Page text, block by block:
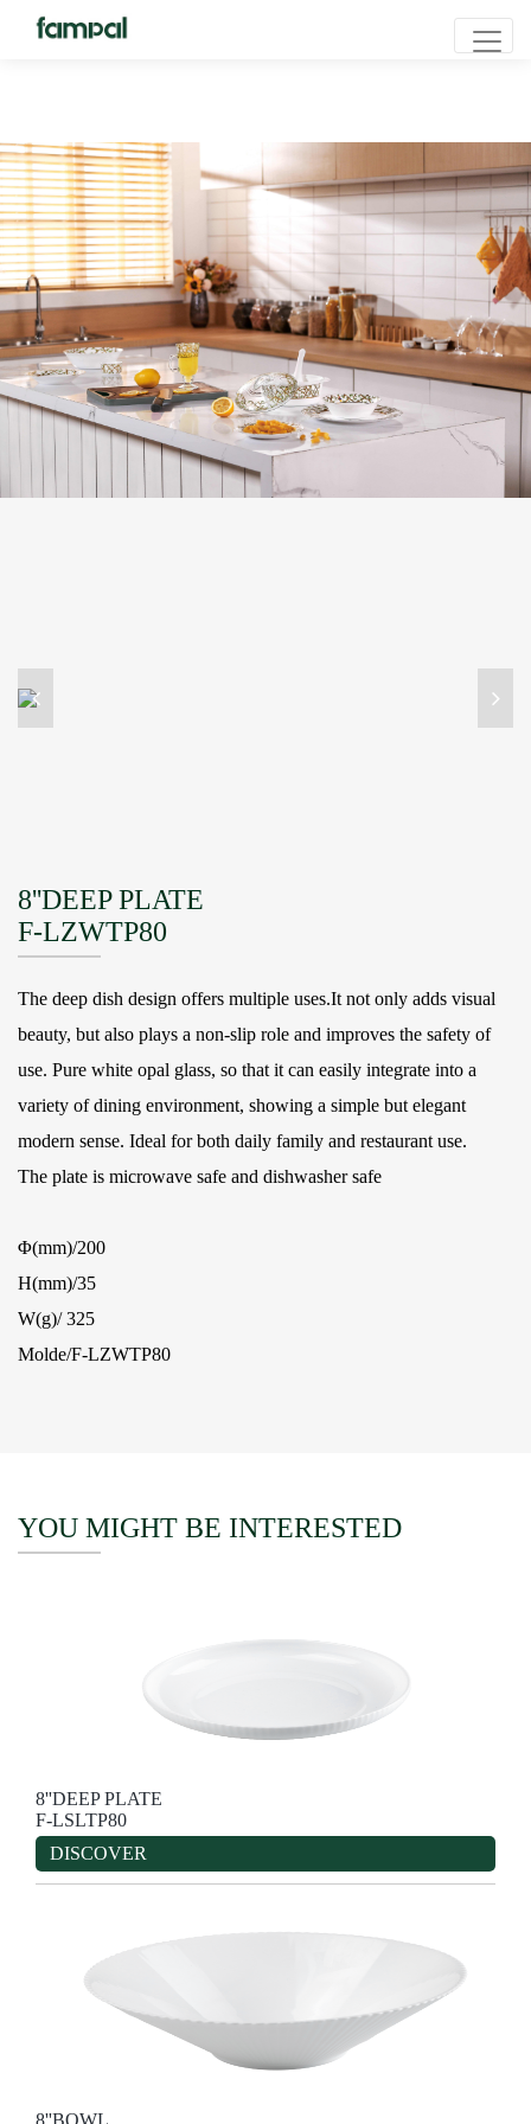
8''DEEP PLATE
F-LZWTP80
The deep dish design offers multiple uses.It not only adds visual
beauty, but also plays a non-slip role and improves the safety of
use. Pure white opal glass, so that it can easily integrate into a
variety of dining environment, showing a simple but elegant
modern sense. Ideal for both daily family and restaurant use.
The plate is microwave safe and dishwasher safe
Φ(mm)/200
H(mm)/35
W(g)/ 325
Molde/F-LZWTP80
YOU MIGHT BE INTERESTED
8''DEEP PLATE
F-LSLTP80
DISCOVER
8''BOWL